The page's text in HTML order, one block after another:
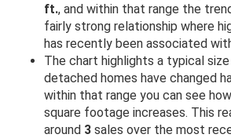
ft., and within that range the
fairly strong relationship where
has recently been associated
The chart highlights a typical
detached homes have changed
within that range you can see
square footage increases. This
around 3 sales over the most